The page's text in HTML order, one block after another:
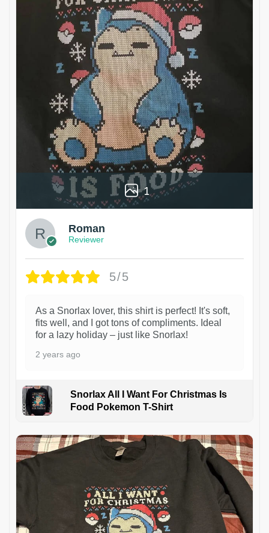
1
Roman
Reviewer
5/5
As a Snorlax lover, this shirt is perfect! It's soft,
fits well, and I got tons of compliments. Ideal
for a lazy holiday – just like Snorlax!
2 years ago
Snorlax All I Want For Christmas Is
Food Pokemon T-Shirt